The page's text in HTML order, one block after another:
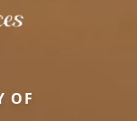
OF